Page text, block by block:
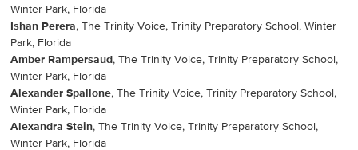
Winter Park, Florida
Ishan Perera, The Trinity Voice, Trinity Preparatory School, Winter
Park, Florida
Amber Rampersaud , The Trinity Voice, Trinity Preparatory School,
Winter Park, Florida
Alexander Spallone, The Trinity Voice, Trinity Preparatory School,
Winter Park, Florida
Alexandra Stein, The Trinity Voice, Trinity Preparatory School,
Winter Park, Florida